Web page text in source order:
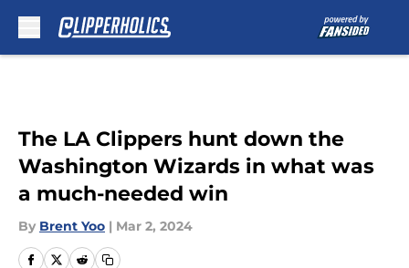
The LA Clippers hunt down the
Washington Wizards in what was
a much-needed win
By Brent Yoo | Mar 2, 2024